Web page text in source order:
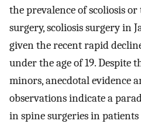
the prevalence of scoliosis
surgery, scoliosis surgery in
given the recent rapid
under the age of 19. Despite
minors, anecdotal evidence
observations indicate a
in spine surgeries in patients